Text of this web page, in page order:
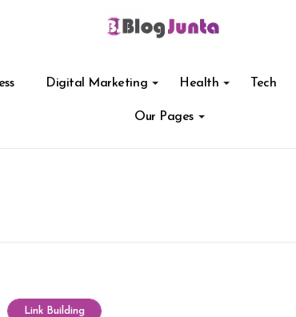
Digital Marketing Health Tech
Our Pages
Link Building